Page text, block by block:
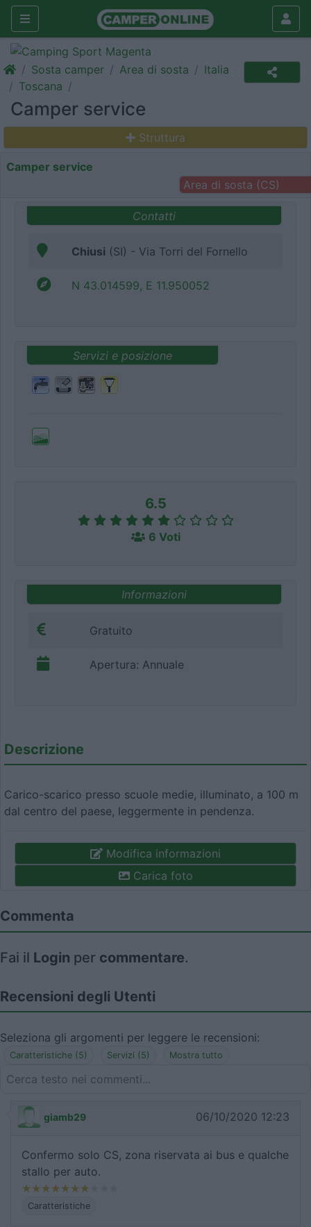
Sosta camper Area di sosta
Italia
Toscana
Camper service
Struttura
Camper service
Area di sosta (CS)
Contatti
Chiusi (SI) - Via Torri del Fornello
N 43.014599, E 11.950052
Servizi e posizione
6.5
6 Voti
Informazioni
Gratuito
Apertura: Annuale
Descrizione
Carico-scarico presso scuole medie, illuminato, a 100 m
dal centro del paese, leggermente in pendenza.
Modifica informazioni
Carica foto
Commenta
Fai il Login per commentare.
Recensioni degli Utenti
Seleziona gli argomenti per leggere le recensioni:
Caratteristiche (5) Servizi (5) Mostra tutto
giamb29 06/10/2020 12:23
Confermo solo CS, zona riservata ai bus e qualche
stallo per auto.
Caratteristiche